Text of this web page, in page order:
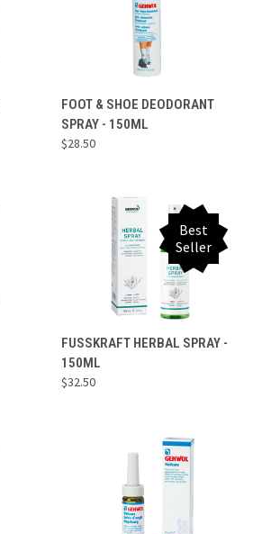
FOOT & SHOE DEODORANT
SPRAY - 150ML
$28.50
Best
Seller
FUSSKRAFT HERBAL SPRAY -
150ML
$32.50